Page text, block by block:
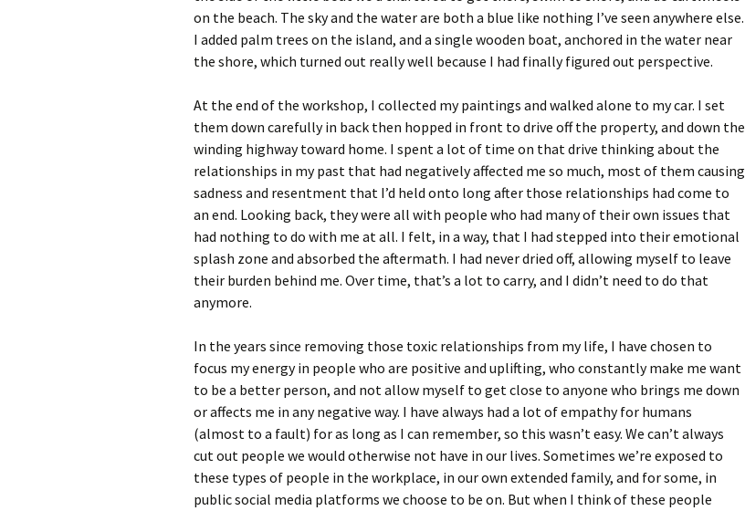
on the beach. The sky and the water are both a blue like nothing I’ve seen anywhere else.
I added palm trees on the island, and a single wooden boat, anchored in the water near
the shore, which turned out really well because I had finally figured out perspective.
At the end of the workshop, I collected my paintings and walked alone to my car. I set
them down carefully in back then hopped in front to drive off the property, and down the
winding highway toward home. I spent a lot of time on that drive thinking about the
relationships in my past that had negatively affected me so much, most of them causing
sadness and resentment that I’d held onto long after those relationships had come to
an end. Looking back, they were all with people who had many of their own issues that
had nothing to do with me at all. I felt, in a way, that I had stepped into their emotional
splash zone and absorbed the aftermath. I had never dried off, allowing myself to leave
their burden behind me. Over time, that’s a lot to carry, and I didn’t need to do that
anymore.
In the years since removing those toxic relationships from my life, I have chosen to
focus my energy in people who are positive and uplifting, who constantly make me want
to be a better person, and not allow myself to get close to anyone who brings me down
or affects me in any negative way. I have always had a lot of empathy for humans
(almost to a fault) for as long as I can remember, so this wasn’t easy. We can’t always
cut out people we would otherwise not have in our lives. Sometimes we’re exposed to
these types of people in the workplace, in our own extended family, and for some, in
public social media platforms we choose to be on. But when I think of these people